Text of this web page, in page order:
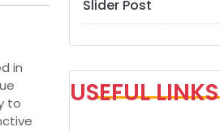
in
to
Slider Post
USEFUL LINKS